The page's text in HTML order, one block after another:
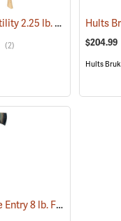
Council Sport Utility 2.25 lb. Boy’s Axe with 28˝ Curved Hickory Handle
(2) $204.99
Hults Bruk
Council Forcible Entry 8 lb. Flathead Fire Axe with Marrying Slot, 32˝ Dual-Grip Hickory Handle